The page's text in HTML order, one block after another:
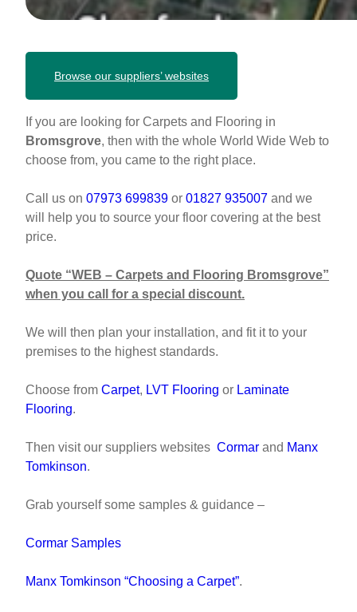
Browse our suppliers’ websites
If you are looking for Carpets and Flooring in
Bromsgrove, then with the whole World Wide Web to
choose from, you came to the right place.
Call us on 07973 699839 or 01827 935007 and we
will help you to source your floor covering at the best
price.
Quote “WEB – Carpets and Flooring Bromsgrove”
when you call for a special discount.
We will then plan your installation, and fit it to your
premises to the highest standards.
Choose from Carpet, LVT Flooring or Laminate
Flooring.
Then visit our suppliers websites Cormar and Manx
Tomkinson.
Grab yourself some samples & guidance –
Cormar Samples
Manx Tomkinson “Choosing a Carpet”.